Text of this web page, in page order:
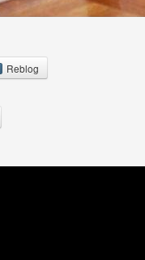
Reblog